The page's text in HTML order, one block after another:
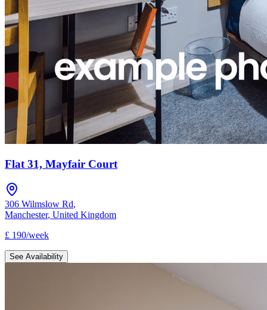
Flat 31, Mayfair Court
306 Wilmslow Rd,
Manchester, United Kingdom
£ 190/week
See Availability